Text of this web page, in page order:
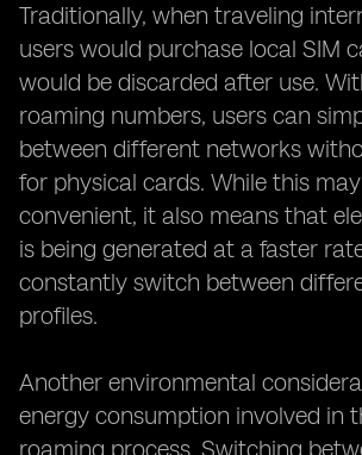
Traditionally, when traveling
users would purchase local SIM
would be discarded after use.
roaming numbers, users can
between different networks
for physical cards. While this
convenient, it also means that
is being generated at a faster
constantly switch between
profiles.
Another environmental
energy consumption involved in
roaming process. Switching